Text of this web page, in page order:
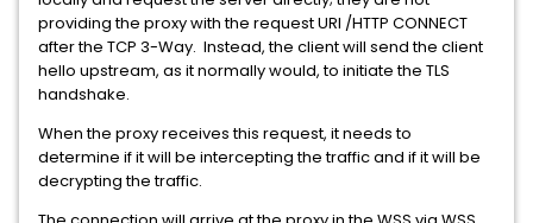
providing the proxy with the request URI /HTTP CONNECT
after the TCP 3-Way. Instead, the client will send the client
hello upstream, as it normally would, to initiate the TLS
handshake.
When the proxy receives this request, it needs to
determine if it will be intercepting the traffic and if it will be
decrypting the traffic.